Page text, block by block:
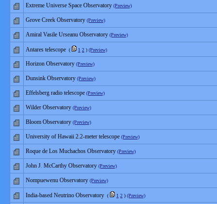
Extreme Universe Space Observatory (Preview)
Grove Creek Observatory (Preview)
Amiral Vasile Urseanu Observatory (Preview)
Antares telescope ( 1 2 ) (Preview)
Horizon Observatory (Preview)
Dunsink Observatory (Preview)
Effelsberg radio telescope (Preview)
Wilder Observatory (Preview)
Bloom Observatory (Preview)
University of Hawaii 2.2-meter telescope (Preview)
Roque de Los Muchachos Observatory (Preview)
John J. McCarthy Observatory (Preview)
Nompuewenu Observatory (Preview)
India-based Neutrino Observatory ( 1 2 ) (Preview)